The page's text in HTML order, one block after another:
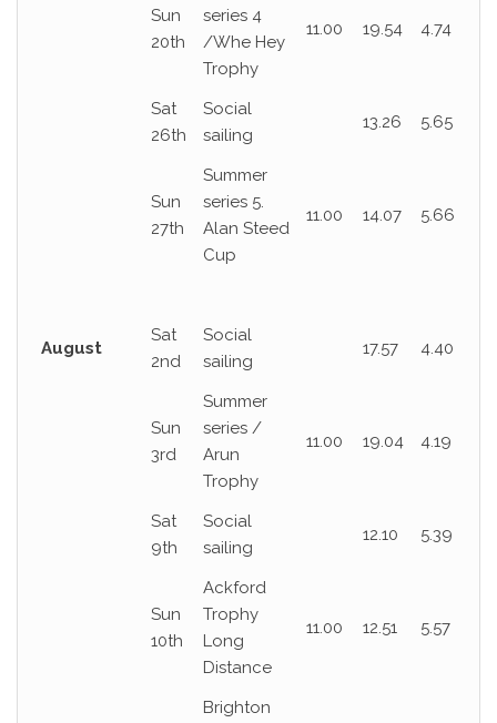
Sun
20th
series 4
/Whe Hey
Trophy
11.00 19.54 4.74
Sat
26th
Social
sailing
13.26 5.65
Sun
27th
Summer
series 5.
Alan Steed
Cup
11.00 14.07 5.66
August
Sat
2nd
Social
sailing
17.57 4.40
Sun
3rd
Summer
series /
Arun
Trophy
11.00 19.04 4.19
Sat
9th
Social
sailing
12.10 5.39
Sun
10th
Ackford
Trophy
Long
Distance
11.00 12.51 5.57
Brighton